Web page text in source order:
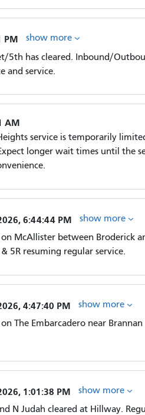
PM
show more
5th has cleared. Inbound/
and service.
AM
service is temporarily
longer wait times until the
6:44:44 PM
show more
on McAllister between Broderick
5R resuming regular service.
4:47:40 PM
show more
on The Embarcadero near
1:01:38 PM
show more
N Judah cleared at Hillway.